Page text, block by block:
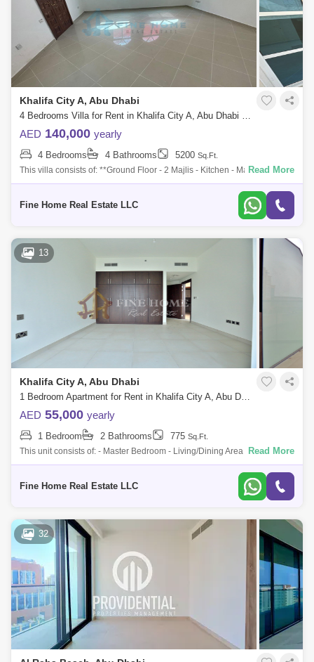
Khalifa City A, Abu Dhabi
4 Bedrooms Villa for Rent in Khalifa City A, Abu Dhabi - 6821057
AED 140,000 yearly
4 Bedrooms 4 Bathrooms 5200 Sq.Ft.
This villa consists of: **Ground Floor - 2 Majlis - Kitchen - Maids Room
with Bathroom - Bathroom **First Floor - 2 Master Bedroom - 2 Bedroom
Read More
Fine Home Real Estate LLC
13
Khalifa City A, Abu Dhabi
1 Bedroom Apartment for Rent in Khalifa City A, Abu Dhabi - 4943209
AED 55,000 yearly
1 Bedroom 2 Bathrooms 775 Sq.Ft.
This unit consists of: - Master Bedroom - Living/Dining Area with Balcony
- Closed Kitchen - Toilet For more information please contact Fine Home
Read More
Fine Home Real Estate LLC
32